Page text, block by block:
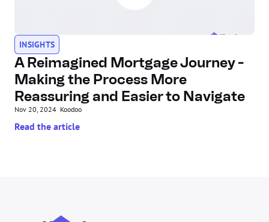
INSIGHTS
A Reimagined Mortgage Journey -
Making the Process More
Reassuring and Easier to Navigate
Nov 20, 2024 Koodoo
Read the article